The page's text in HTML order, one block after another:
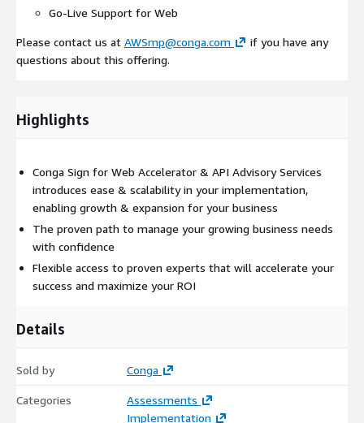
Go-Live Support for Web
Please contact us at AWSmp@conga.com
if you have any
questions about this offering.
Highlights
Conga Sign for Web Accelerator & API Advisory Services
introduces ease & scalability in your implementation,
enabling growth & expansion for your business
The proven path to manage your growing business needs
with confidence
Flexible access to proven experts that will accelerate your
success and maximize your ROI
Details
Sold by Conga
Categories
Assessments
Implementation